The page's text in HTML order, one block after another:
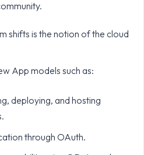
shifts is the notion of the cloud
App models such as:
deploying, and hosting
through OAuth.